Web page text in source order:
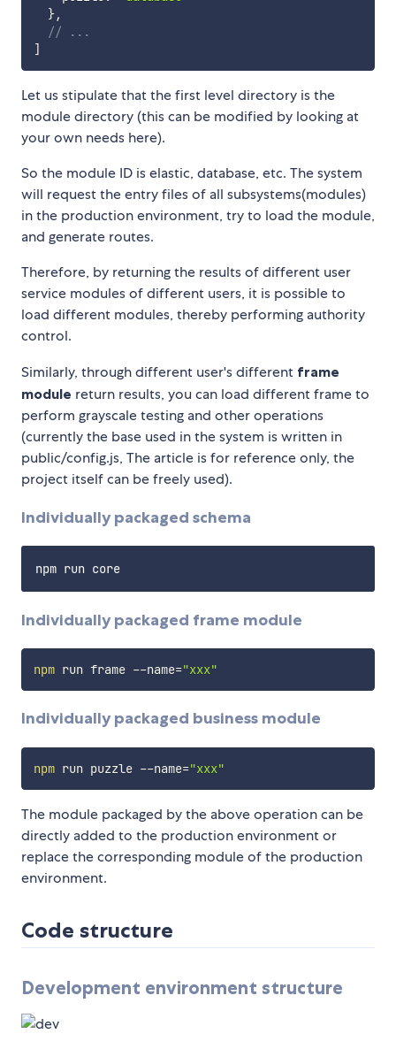
},
// ...
]
Let us stipulate that the first level directory is the
module directory (this can be modified by looking at
your own needs here).
So the module ID is elastic, database, etc. The system
will request the entry files of all subsystems(modules)
in the production environment, try to load the module,
and generate routes.
Therefore, by returning the results of different user
service modules of different users, it is possible to
load different modules, thereby performing authority
control.
Similarly, through different user's different frame
module return results, you can load different frame to
perform grayscale testing and other operations
(currently the base used in the system is written in
public/config.js, The article is for reference only, the
project itself can be freely used).
Individually packaged schema
Individually packaged frame module
npm run frame --name="xxx"
Individually packaged business module
npm run puzzle --name="xxx"
The module packaged by the above operation can be
directly added to the production environment or
replace the corresponding module of the production
environment.
Code structure
Development environment structure